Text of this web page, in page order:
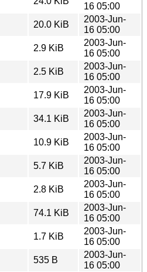
16 05:00
20.0 KiB
2003-Jun-
16 05:00
2.9 KiB
2003-Jun-
16 05:00
2.5 KiB
2003-Jun-
16 05:00
17.9 KiB
2003-Jun-
16 05:00
34.1 KiB
2003-Jun-
16 05:00
10.9 KiB
2003-Jun-
16 05:00
5.7 KiB
2003-Jun-
16 05:00
2.8 KiB
2003-Jun-
16 05:00
74.1 KiB
2003-Jun-
16 05:00
1.7 KiB
2003-Jun-
16 05:00
535 B
2003-Jun-
16 05:00